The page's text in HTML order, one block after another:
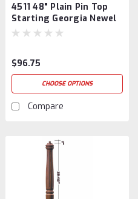
4511 48" Plain Pin Top
Starting Georgia Newel
Post
$96.75
CHOOSE OPTIONS
Compare